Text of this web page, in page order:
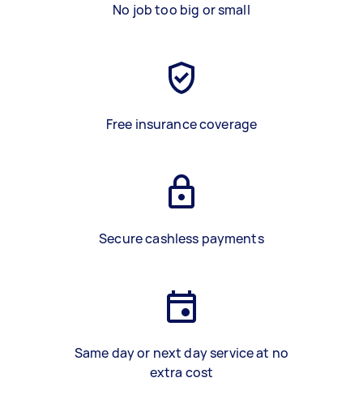
No job too big or small
Free insurance coverage
Secure cashless payments
Same day or next day service at no
extra cost